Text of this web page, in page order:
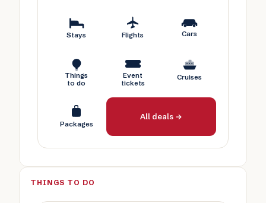
Stays Flights Cars
Things
to do
Event
tickets
Cruises
Packages
All deals →
THINGS TO DO